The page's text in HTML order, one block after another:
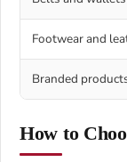
Footwear and
Branded
How to